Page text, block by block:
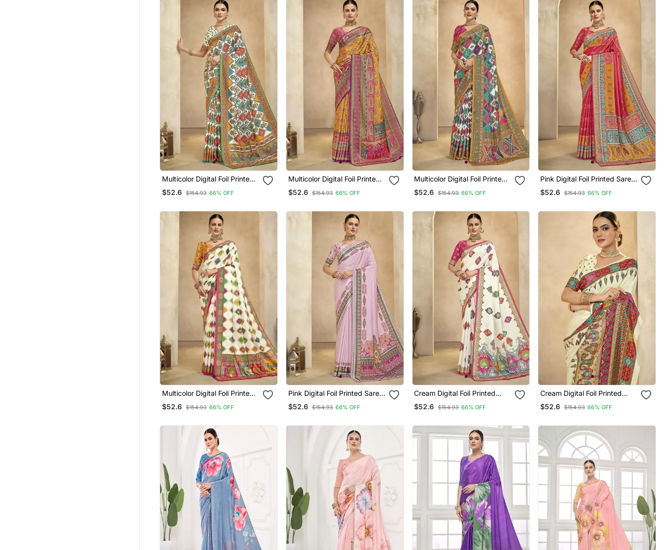
Multicolor Digital Foil Printed
Saree With Blouse
$52.6 $154.93 66% OFF
Multicolor Digital Foil Printed
Saree With Blouse
$52.6 $154.93 66% OFF
Multicolor Digital Foil Printed
Saree With Blouse
$52.6 $154.93 66% OFF
Pink Digital Foil Printed Saree
With Blouse
$52.6 $154.93 66% OFF
Multicolor Digital Foil Printed
Saree With Blouse
$52.6 $154.93 66% OFF
Pink Digital Foil Printed Saree
With Blouse
$52.6 $154.93 66% OFF
Cream Digital Foil Printed
Saree With Blouse
$52.6 $154.93 66% OFF
Cream Digital Foil Printed
Saree With Blouse
$52.6 $154.93 66% OFF